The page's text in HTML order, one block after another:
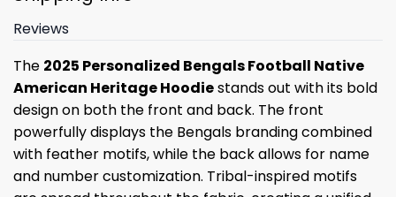
Reviews
The 2025 Personalized Bengals Football Native
American Heritage Hoodiestands out with its bold
design on both the front and back. The front
powerfully displays the Bengals branding combined
with feather motifs, while the back allows for name
and number customization. Tribal-inspired motifs